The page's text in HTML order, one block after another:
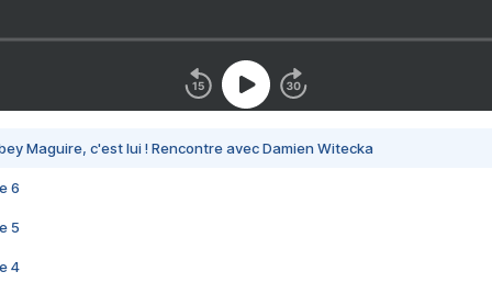
Maguire, c'est lui ! Rencontre avec Damien Witecka
6
5
4